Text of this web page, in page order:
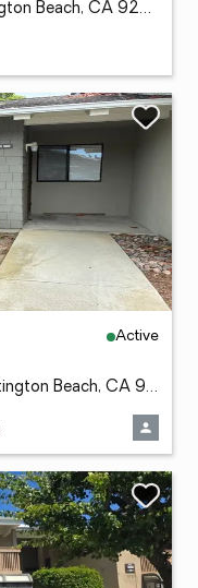
18292 Parkview Lane #104, Huntington Beach, CA 92648
Active
8932 Amador Circle #C1310, Huntington Beach, CA 92646